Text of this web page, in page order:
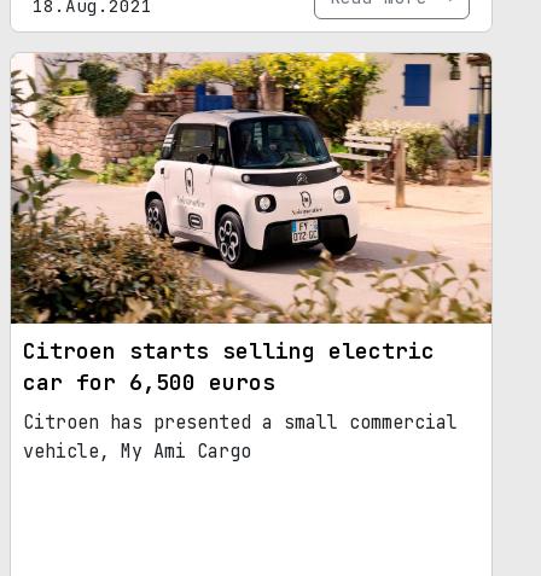
18.Aug.2021
Citroen starts selling electric
car for 6,500 euros
Citroen has presented a small commercial
vehicle, My Ami Cargo